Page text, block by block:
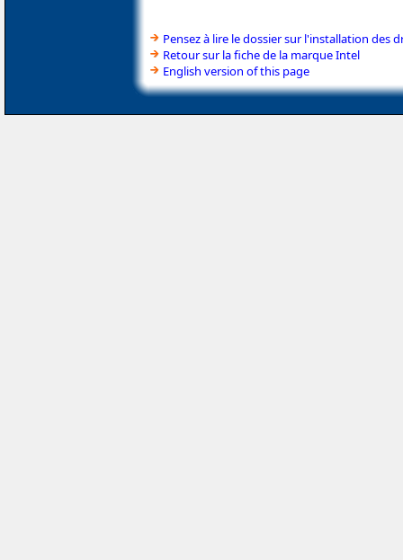
Pensez à lire le dossier sur l'installation des
Retour sur la fiche de la marque Intel
English version of this page